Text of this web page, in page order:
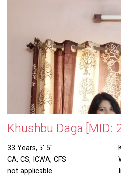
Khushbu Daga [MID:
33 Years, 5' 5"
CA, CS, ICWA, CFS
not applicable